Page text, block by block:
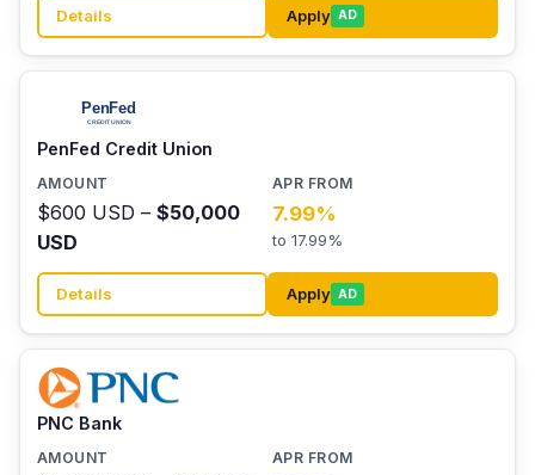
Details Apply AD
PenFed Credit Union
$600 USD – $50,000
USD
7.99%
to 17.99%
Details Apply AD
PNC Bank